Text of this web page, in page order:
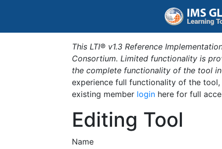
This LTI® v1.3 Reference
Consortium. Limited functionality is
the complete functionality of the tool
experience full functionality of the
existing member login here for full
Editing Tool
Name